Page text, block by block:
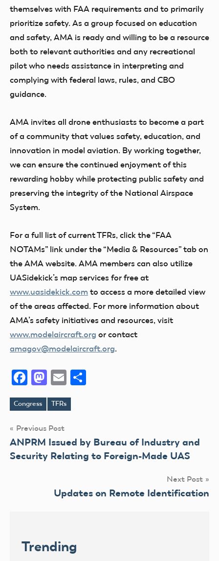
themselves with FAA requirements and to primarily
prioritize safety. As a group focused on education
and safety, AMA is ready and willing to be a resource
both to relevant authorities and any recreational
pilot who needs assistance in interpreting and
complying with federal laws, rules, and CBO
guidance.
AMA invites all drone enthusiasts to become a part
of a community that values safety, education, and
innovation in model aviation. By working together,
we can ensure the continued enjoyment of this
rewarding hobby while protecting public safety and
preserving the integrity of the National Airspace
System.
For a full list of current TFRs, click the “FAA
NOTAMs” link under the “Media & Resources” tab on
the AMA website. AMA members can also utilize
UASidekick’s map services for free at
www.uasidekick.com to access a more detailed view
of the areas affected. For more information about
AMA’s safety initiatives and resources, visit
www.modelaircraft.org or contact
amagov@modelaircraft.org.
Facebook
Mastodon
Email
Tags
Congress TFRs
Post
navigation
Previous Post
ANPRM Issued by Bureau of Industry and
Security Relating to Foreign-Made UAS
Next Post
Updates on Remote Identification
Trending